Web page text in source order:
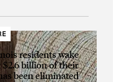
residents wake
billion of their
been eliminated